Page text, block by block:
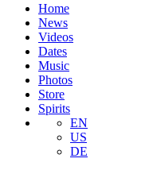
Home
News
Videos
Dates
Music
Photos
Store
Spirits
EN
US
DE